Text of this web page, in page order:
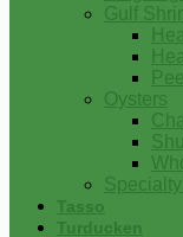
Gulf
Oysters
Tasso
Turducken